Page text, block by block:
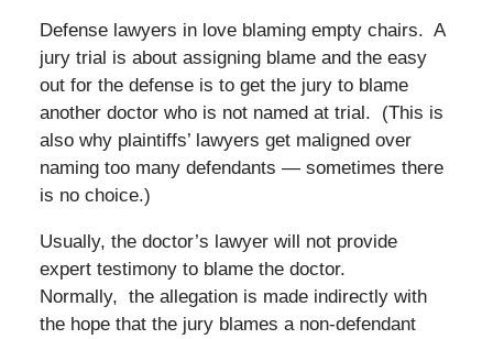
Defense lawyers in love blaming empty chairs. A
jury trial is about assigning blame and the easy
out for the defense is to get the jury to blame
another doctor who is not named at trial. (This is
also why plaintiffs’ lawyers get maligned over
naming too many defendants — sometimes there
is no choice.)
Usually, the doctor’s lawyer will not provide
expert testimony to blame the doctor.
Normally, the allegation is made indirectly with
the hope that the jury blames a non-defendant